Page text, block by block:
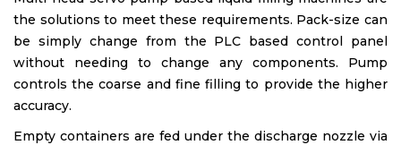
the solutions to meet these requirements. Pack-size can
be simply change from the PLC based control panel
without needing to change any components. Pump
controls the coarse and fine filling to provide the higher
accuracy.
Empty containers are fed under the discharge nozzle via